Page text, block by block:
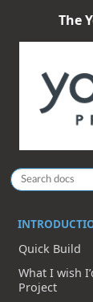
The
Quick Build
What I wish
Project